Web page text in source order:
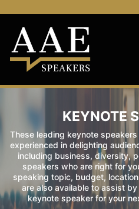
KEYNOTE
These leading keynote
experienced in delighting
including business, diversity,
speakers who are right for
speaking topic, budget,
are also available to assist
keynote speaker for your